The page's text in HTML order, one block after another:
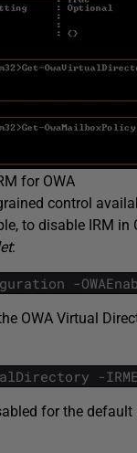
for OWA
control
to disable IRM in
:
-
OWA Virtual
-
for the default